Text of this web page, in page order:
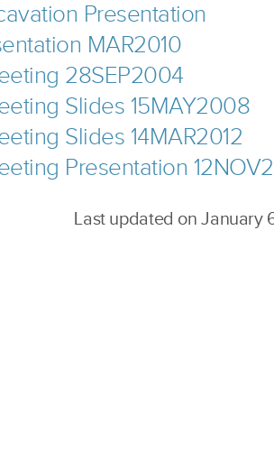
Presentation
MAR2010
28SEP2004
Slides 15MAY2008
Slides 14MAR2012
Presentation
Last updated on January